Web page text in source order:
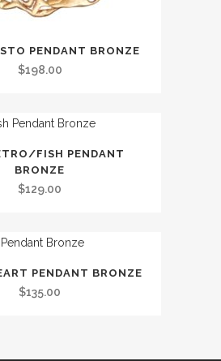
PENDANT BRONZE
$198.00
FISH PENDANT
BRONZE
$129.00
PENDANT BRONZE
$135.00